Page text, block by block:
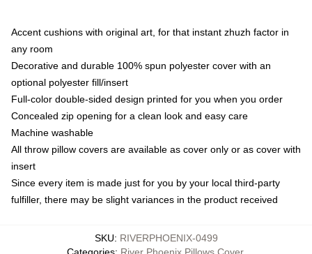
Accent cushions with original art, for that instant zhuzh factor in
any room
Decorative and durable 100% spun polyester cover with an
optional polyester fill/insert
Full-color double-sided design printed for you when you order
Concealed zip opening for a clean look and easy care
Machine washable
All throw pillow covers are available as cover only or as cover with
insert
Since every item is made just for you by your local third-party
fulfiller, there may be slight variances in the product received
SKU: RIVERPHOENIX-0499
Categories: River Phoenix Pillows Cover,